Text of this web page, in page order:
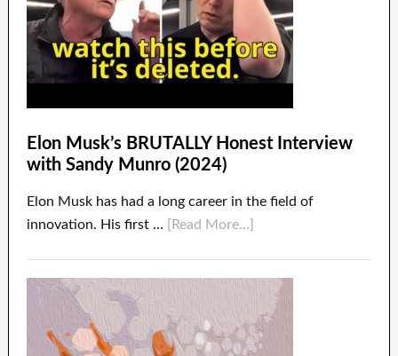
Elon Musk’s BRUTALLY Honest Interview
with Sandy Munro (2024)
Elon Musk has had a long career in the field of
innovation. His first …
[Read More...]